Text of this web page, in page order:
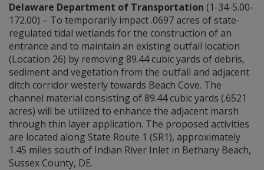
Delaware Department of Transportation (1-34-5.00-
172.00) – To temporarily impact .0697 acres of state-
regulated tidal wetlands for the construction of an
entrance and to maintain an existing outfall location
(Location 26) by removing 89.44 cubic yards of debris,
sediment and vegetation from the outfall and adjacent
ditch corridor westerly towards Beach Cove. The
channel material consisting of 89.44 cubic yards (.6521
acres) will be utilized to enhance the adjacent marsh
through thin layer application. The proposed activities
are located along State Route 1 (SR1), approximately
1.45 miles south of Indian River Inlet in Bethany Beach,
Sussex County, DE.